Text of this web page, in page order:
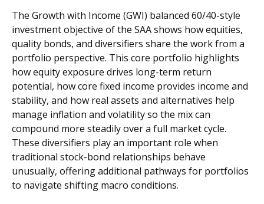
The Growth with Income (GWI) balanced 60/40-style
investment objective of the SAA shows how equities,
quality bonds, and diversifiers share the work from a
portfolio perspective. This core portfolio highlights
how equity exposure drives long-term return
potential, how core fixed income provides income and
stability, and how real assets and alternatives help
manage inflation and volatility so the mix can
compound more steadily over a full market cycle.
These diversifiers play an important role when
traditional stock-bond relationships behave
unusually, offering additional pathways for portfolios
to navigate shifting macro conditions.